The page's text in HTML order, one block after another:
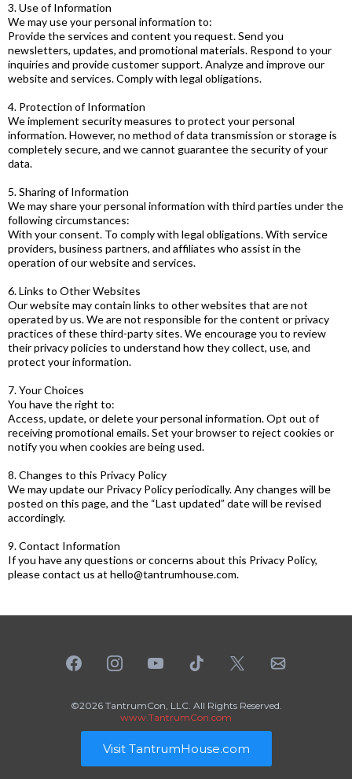
3. Use of Information
We may use your personal information to:
Provide the services and content you request. Send you
newsletters, updates, and promotional materials. Respond to your
inquiries and provide customer support. Analyze and improve our
website and services. Comply with legal obligations.
4. Protection of Information
We implement security measures to protect your personal
information. However, no method of data transmission or storage is
completely secure, and we cannot guarantee the security of your
data.
5. Sharing of Information
We may share your personal information with third parties under the
following circumstances:
With your consent. To comply with legal obligations. With service
providers, business partners, and affiliates who assist in the
operation of our website and services.
6. Links to Other Websites
Our website may contain links to other websites that are not
operated by us. We are not responsible for the content or privacy
practices of these third-party sites. We encourage you to review
their privacy policies to understand how they collect, use, and
protect your information.
7. Your Choices
You have the right to:
Access, update, or delete your personal information. Opt out of
receiving promotional emails. Set your browser to reject cookies or
notify you when cookies are being used.
8. Changes to this Privacy Policy
We may update our Privacy Policy periodically. Any changes will be
posted on this page, and the “Last updated” date will be revised
accordingly.
9. Contact Information
If you have any questions or concerns about this Privacy Policy,
please contact us at hello@tantrumhouse.com.
©2026 TantrumCon, LLC. All Rights Reserved.
www.TantrumCon.com
Visit TantrumHouse.com